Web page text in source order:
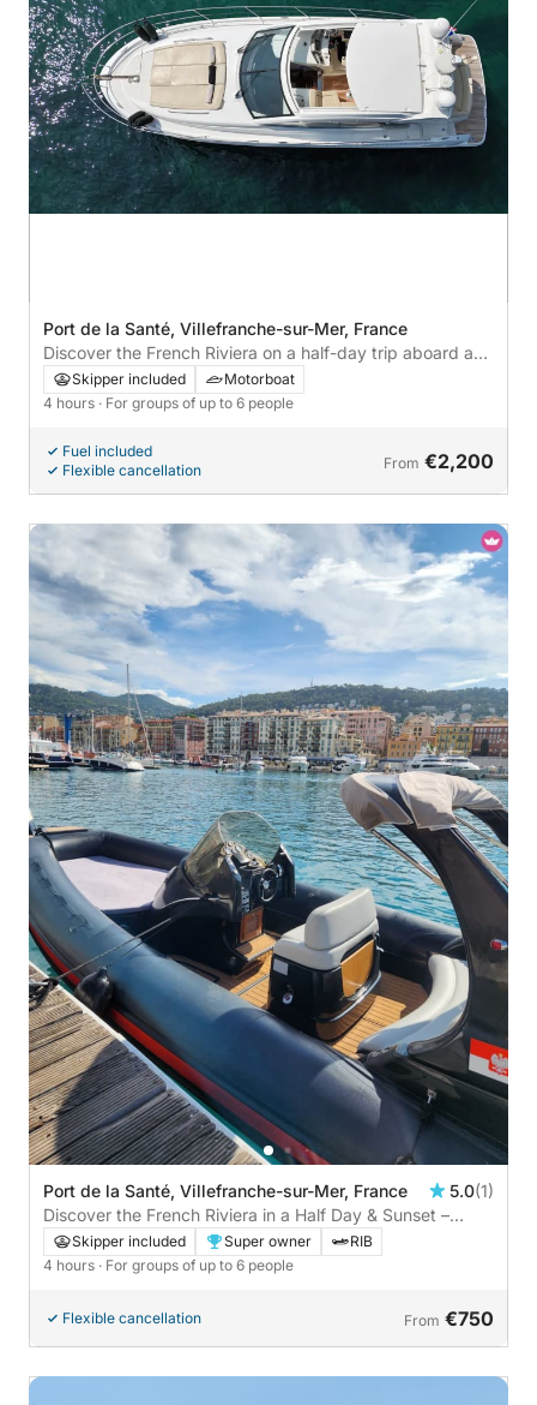
Port de la Santé, Villefranche-sur-Mer, France
Discover the French Riviera on a half-day trip aboard a
yacht.Skipper included
Motorboat
4 hours · For groups of up to 6 people
Fuel included
Flexible cancellation
From €2,200
Port de la Santé, Villefranche-sur-Mer, France 5.0(1)
Discover the French Riviera in a Half Day & Sunset –
Villefranche-sur-Mer and its Beaches
Skipper included Super owner
RIB
4 hours · For groups of up to 6 people
Flexible cancellation From €750